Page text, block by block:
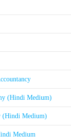
(Hindi Medium)
(Hindi Medium)
Medium